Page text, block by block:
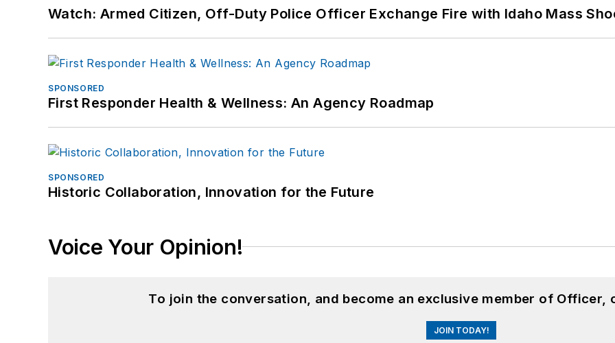
Watch: Armed Citizen, Off-Duty Police Officer Exchange Fire with Idaho Mass
SPONSORED
First Responder Health & Wellness: An Agency Roadmap
SPONSORED
Historic Collaboration, Innovation for the Future
Voice Your Opinion!
To join the conversation, and become an exclusive member of Officer,
JOIN TODAY!